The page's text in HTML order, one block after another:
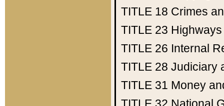
TITLE 18 Crimes
TITLE 23 Highways
TITLE 26 Internal
TITLE 28 Judiciary
TITLE 31 Money
TITLE 32 National